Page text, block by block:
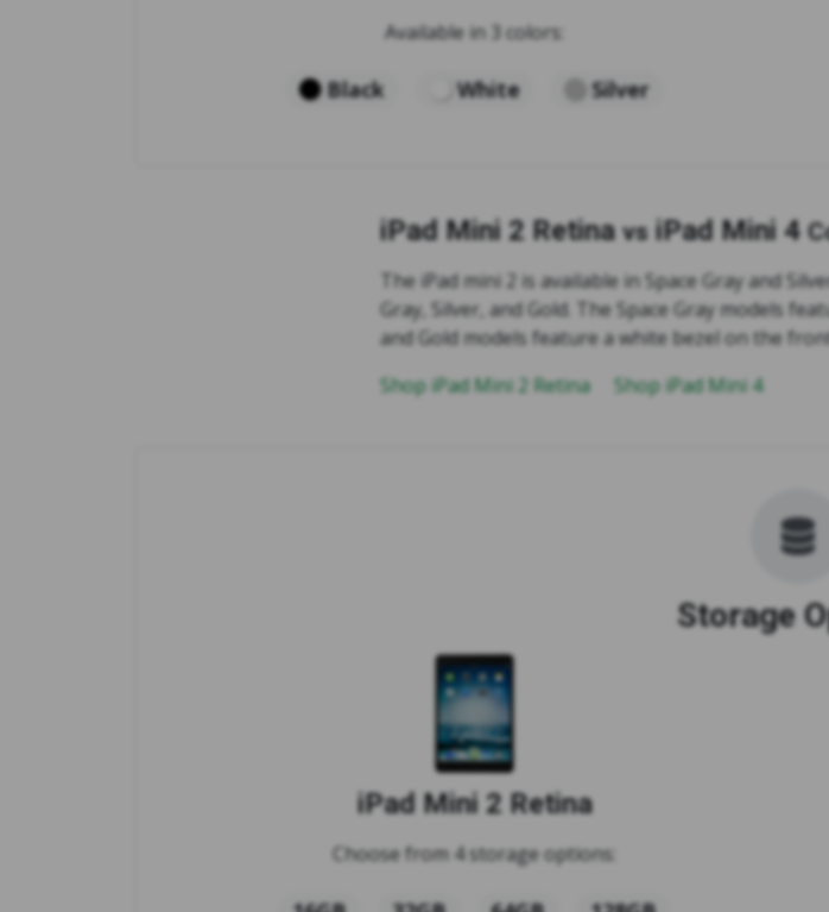
Available in 3 colors:
Black White Silver
iPad Mini 2 Retina vs iPad Mini 4
The iPad mini 2 is available in Space Gray and
Gray, Silver, and Gold. The Space Gray models
and Gold models feature a white bezel on the
Shop iPad Mini 2 Retina
Shop iPad Mini 4
Storage
iPad Mini 2 Retina
Choose from 4 storage options: